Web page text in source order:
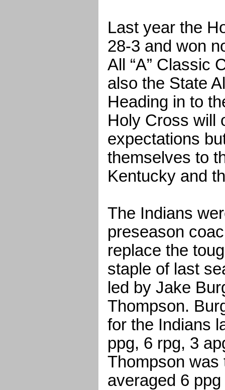
Last year the
28-3 and won
All “A” Classic
also the State
Heading in to
Holy Cross will
expectations
themselves to
Kentucky and
The Indians
preseason
replace the
staple of last
led by Jake
Thompson.
for the Indians
ppg, 6 rpg, 3
Thompson was
averaged 6